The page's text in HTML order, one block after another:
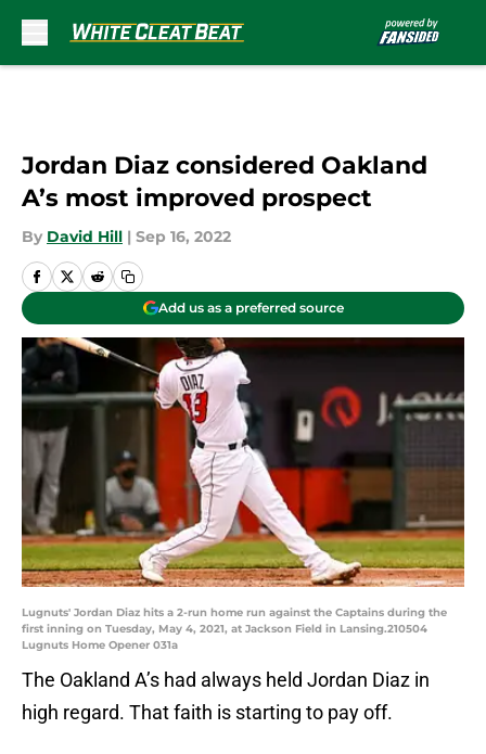
Jordan Diaz considered Oakland
A’s most improved prospect
By David Hill | Sep 16, 2022
Add us as a preferred source
Lugnuts' Jordan Diaz hits a 2-run home run against the Captains during the
first inning on Tuesday, May 4, 2021, at Jackson Field in Lansing.210504
Lugnuts Home Opener 031a
The Oakland A’s had always held Jordan Diaz in
high regard. That faith is starting to pay off.